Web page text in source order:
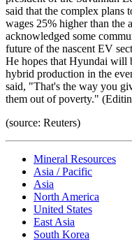
said that the complex plans
wages 25% higher than the
acknowledged some
future of the nascent EV
He hopes that Hyundai will
hybrid production in the
said, "That's the way you
them out of poverty."
(source: Reuters)
Mineral Resources
Asia / Pacific
Asia
North America
United States
East Asia
South Korea